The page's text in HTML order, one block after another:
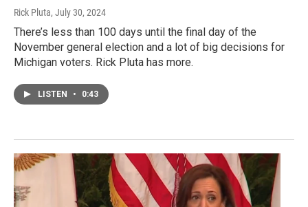
Rick Pluta, July 30, 2024
There’s less than 100 days until the final day of the
November general election and a lot of big decisions for
Michigan voters. Rick Pluta has more.
LISTEN • 0:43